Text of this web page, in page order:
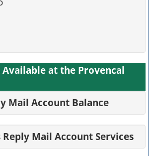
Available at the Provencal
Mail Account Balance
Reply Mail Account Services